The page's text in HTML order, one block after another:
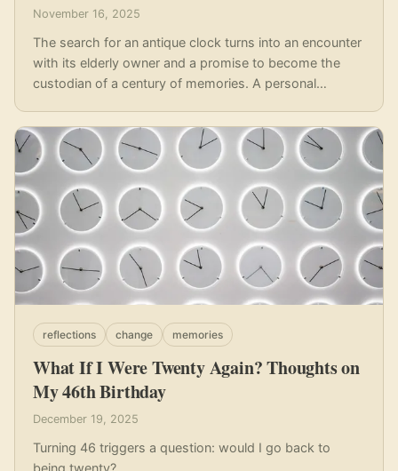
November 16, 2025
The search for an antique clock turns into an encounter
with its elderly owner and a promise to become the
custodian of a century of memories. A personal
What If I Were Twenty Again? Thoughts on
My 46th Birthday
December 19, 2025
Turning 46 triggers a question: would I go back to
being twenty?
reflections change memories